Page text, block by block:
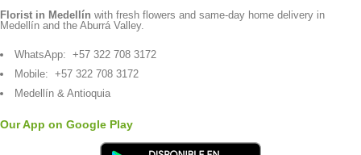
Florist in Medellín with fresh flowers and same-day home delivery in
Medellín and the Aburrá Valley.
WhatsApp: +57 322 708 3172
Mobile: +57 322 708 3172
Medellín & Antioquia
Our App on Google Play